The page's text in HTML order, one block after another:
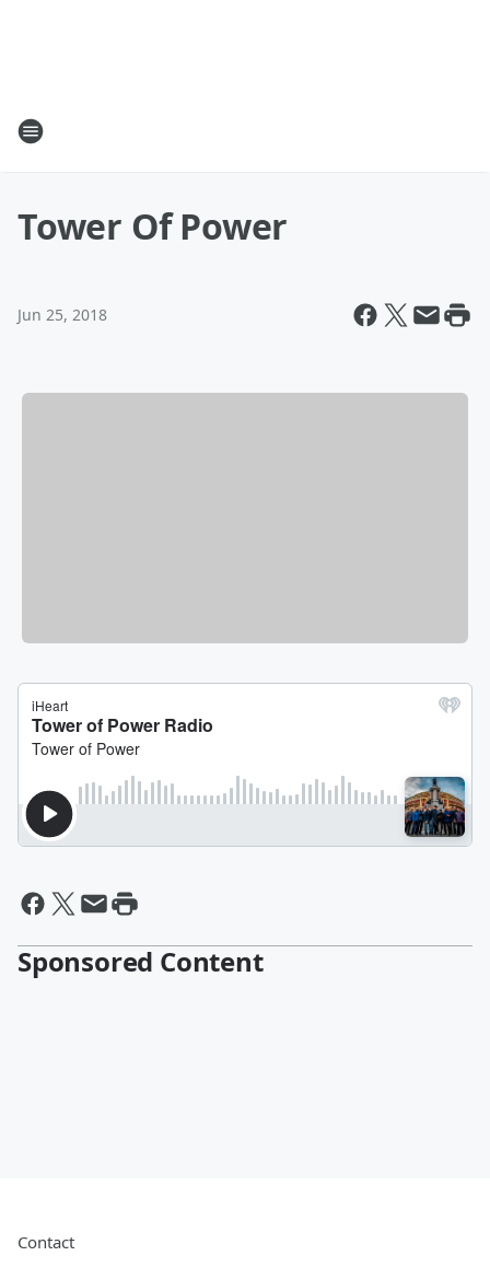
Tower Of Power
Jun 25, 2018
Sponsored Content
Contact